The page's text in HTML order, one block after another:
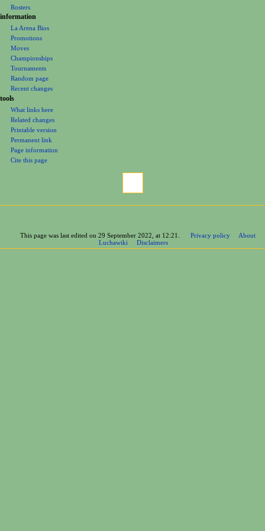
Rosters
information
La Arena Bios
Promotions
Moves
Championships
Tournaments
Random page
Recent changes
tools
What links here
Related changes
Printable version
Permanent link
Page information
Cite this page
This page was last edited on 29 September 2022, at 12:21. Privacy policy
About
Luchawiki
Disclaimers